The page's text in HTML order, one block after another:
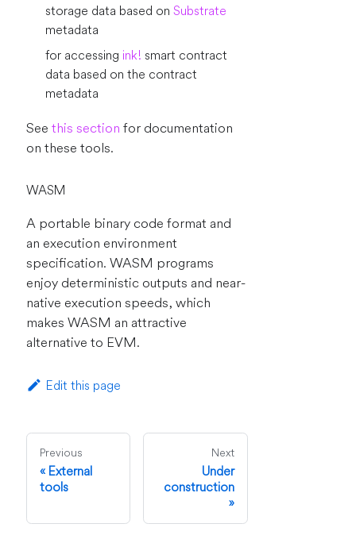
storage data based on Substrate
metadata
for accessing ink! smart contract
data based on the contract
metadata
See this section for documentation
on these tools.
WASM
A portable binary code format and
an execution environment
specification. WASM programs
enjoy deterministic outputs and near-
native execution speeds, which
makes WASM an attractive
alternative to EVM.
Edit this page
Previous
External
tools
Next
Under
construction